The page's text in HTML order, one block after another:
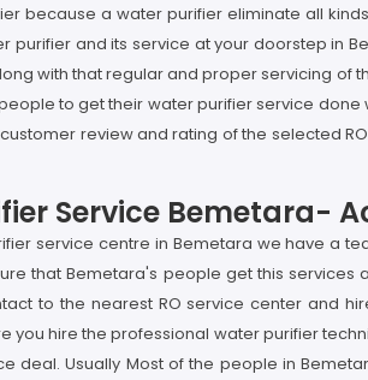
because a water purifier eliminate all
purifier and its service at your doorstep in
with that regular and proper servicing of
to get their water purifier service
review and rating of the selected
Service Bemetara-
service centre in Bemetara we have a
that Bemetara's people get this
to the nearest RO service center and
you hire the professional water purifier
deal. Usually Most of the people in